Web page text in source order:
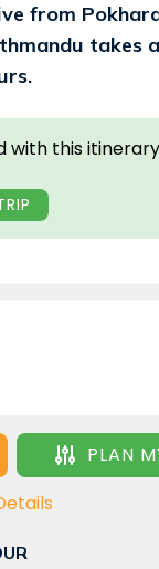
from
takes
with this
PLAN